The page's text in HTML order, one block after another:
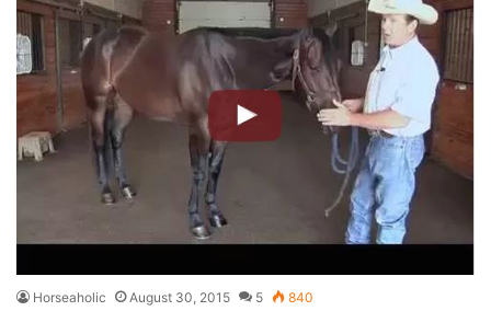
Horseaholic August 30, 2015 5 840